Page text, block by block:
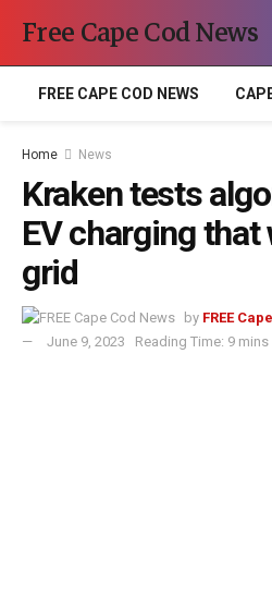
Free Cape Cod News
FREE CAPE COD NEWS
Home News
Kraken tests
EV charging that
grid
by FREE
June 9, 2023
Reading Time: 9 mins